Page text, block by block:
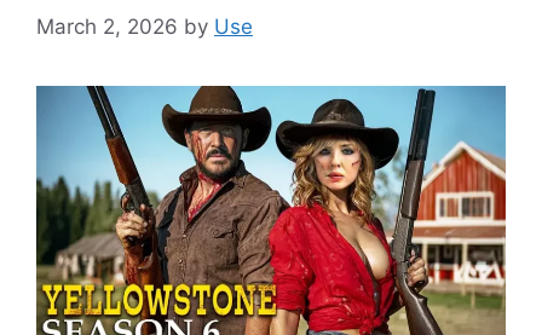
March 2, 2026 by Use